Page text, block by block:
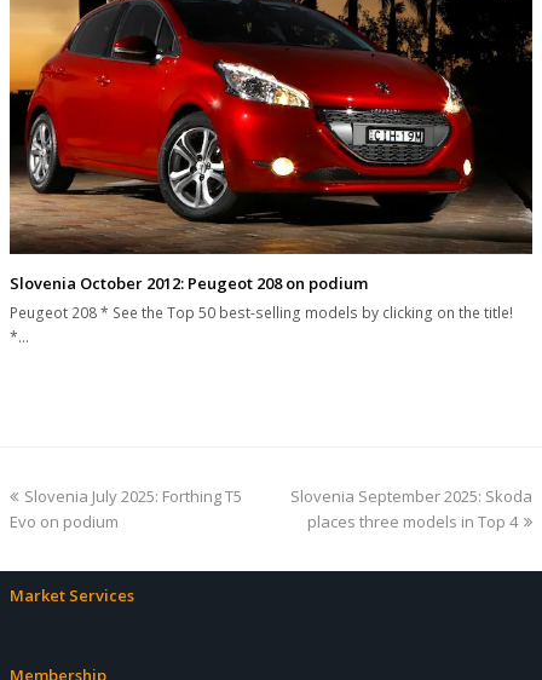
Slovenia October 2012: Peugeot 208 on podium
Peugeot 208 * See the Top 50 best-selling models by clicking on the title!
*…
previous
post:
Slovenia July 2025: Forthing T5
Evo on podium
next
post:
Slovenia September 2025: Skoda
places three models in Top 4
Market Services
Membership